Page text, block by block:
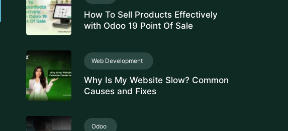
How To Sell Products Effectively
with Odoo 19 Point Of Sale
Web Development
Why Is My Website Slow? Common
Causes and Fixes
Odoo